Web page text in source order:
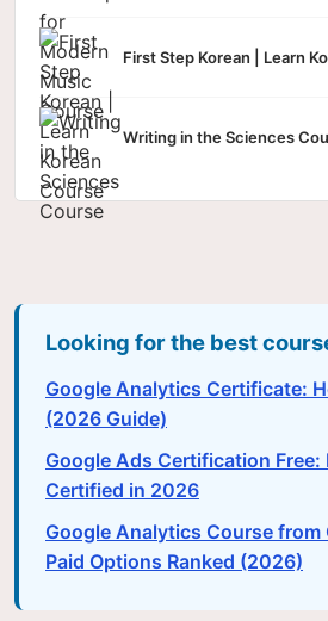
First Step Korean | Learn
Writing in the Sciences
Looking for the best
Google Analytics Certificate:
(2026 Guide)
Google Ads Certification Free:
Certified in 2026
Google Analytics Course from
Paid Options Ranked (2026)